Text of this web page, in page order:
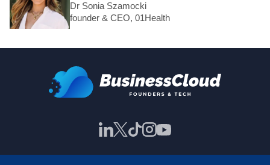
Dr Sonia Szamocki
founder & CEO, 01Health